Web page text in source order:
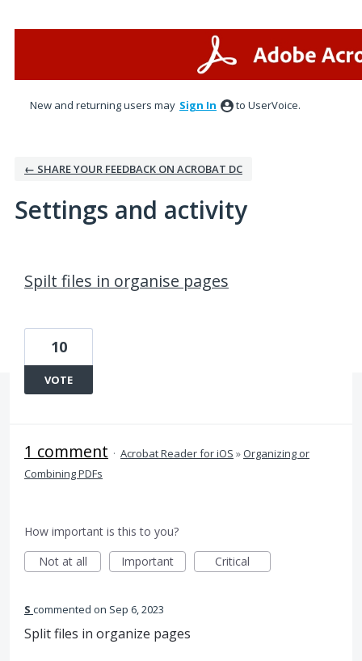
New and returning users may Sign In to UserVoice.
← SHARE YOUR FEEDBACK ON ACROBAT DC
Settings and activity
Spilt files in organise pages
10
VOTE
1 comment · Acrobat Reader for iOS »Organizing or
Combining PDFs
How important is this to you?
Not at all
Important Critical
S commented Sep 6, 2023
Split files in organize pages